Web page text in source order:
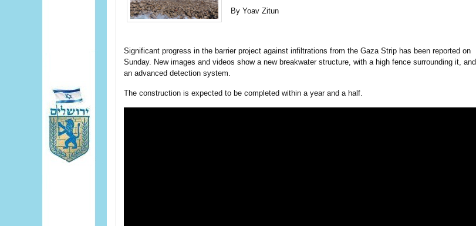
By Yoav Zitun
Significant progress in the barrier project against infiltrations from the Gaza Strip has been reported on
Sunday. New images and videos show a new breakwater structure, with a high fence surrounding it, and
an advanced detection system.
The construction is expected to be completed within a year and a half.